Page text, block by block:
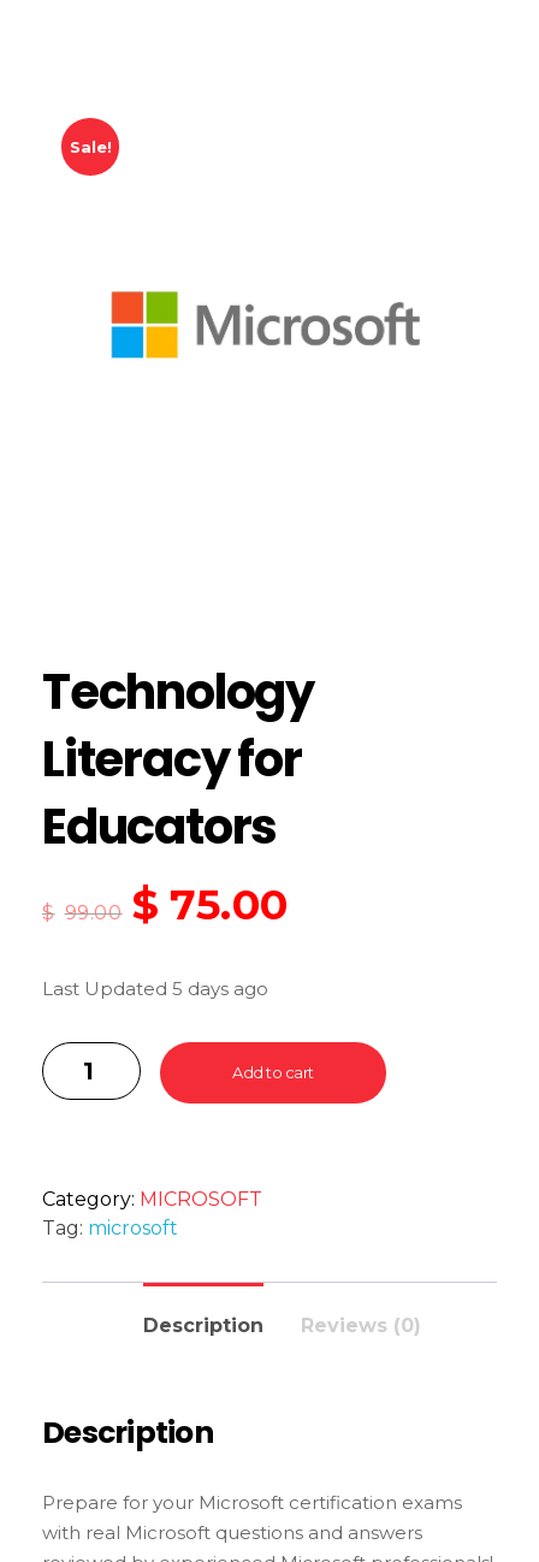
Sale!
Technology
Literacy for
Educators
$ 99.00 $ 75.00
Last Updated 5 days ago
Add to cart
Category: MICROSOFT
Tag: microsoft
Description Reviews (0)
Description
Prepare for your Microsoft certification exams
with real Microsoft questions and answers